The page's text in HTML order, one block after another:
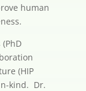
human
(HIP
kind. Dr.